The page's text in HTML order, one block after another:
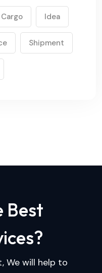
Cargo Idea
Shipment
Best
ices?
We will help to